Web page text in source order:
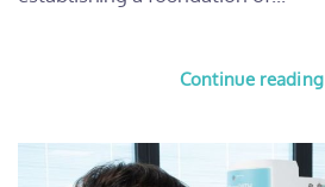
Continue reading